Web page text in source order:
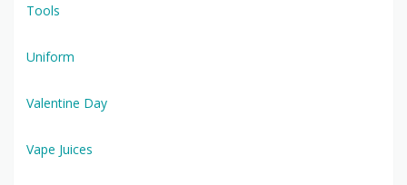
Tools
Uniform
Valentine Day
Vape Juices